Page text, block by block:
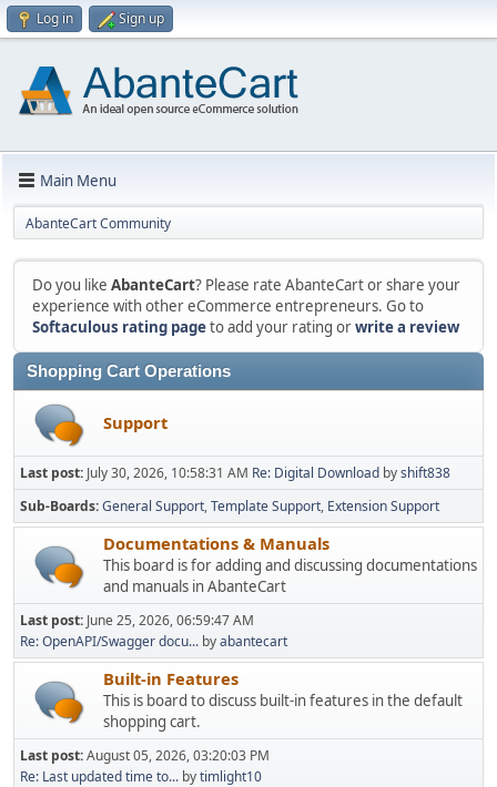
Log in Sign up
Main Menu
AbanteCart Community
Do you like AbanteCart? Please rate AbanteCart or share your
experience with other eCommerce entrepreneurs. Go to
Softaculous rating pageto add your rating orwrite a review
Shopping Cart Operations
Support
Last post: July 30, 2026, 10:58:31 AM Re: Digital Download byshift838
Sub-Boards General Support Template Support Extension Support
Documentations & Manuals
This board is for adding and discussing documentations
and manuals in AbanteCart
Last post: June 25, 2026, 06:59:47 AM
Re: OpenAPI/Swagger docu... byabantecart
Built-in Features
This is board to discuss built-in features in the default
shopping cart.
Last post:August 05, 2026, 03:20:03 PM
Re: Last updated time to... bytimlight10